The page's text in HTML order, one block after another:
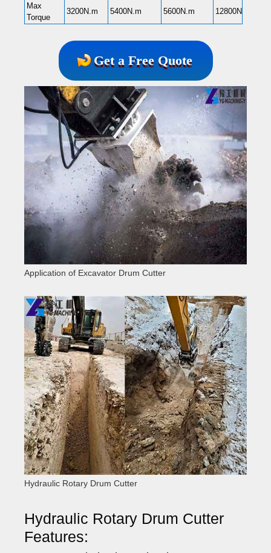
Max
Torque
3200N.m 5400N.m 5600N.m 12800N.m
Get a Free Quote
Application of Excavator Drum Cutter
Hydraulic Rotary Drum Cutter
Hydraulic Rotary Drum Cutter
Features: